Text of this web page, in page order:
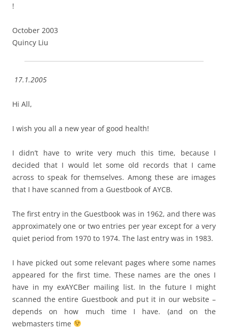
!
October 2003
Quincy Liu
17.1.2005
Hi All,
I wish you all a new year of good health!
I didn’t have to write very much this time, because I
decided that I would let some old records that I came
across to speak for themselves. Among these are images
that I have scanned from a Guestbook of AYCB.
The first entry in the Guestbook was in 1962, and there was
approximately one or two entries per year except for a very
quiet period from 1970 to 1974. The last entry was in 1983.
I have picked out some relevant pages where some names
appeared for the first time. These names are the ones I
have in my exAYCBer mailing list. In the future I might
scanned the entire Guestbook and put it in our website –
depends on how much time I have. (and on the
webmasters time